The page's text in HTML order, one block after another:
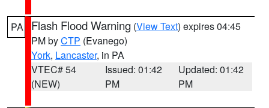
PA Flash Flood Warning (View Text) expires 04:45
PM byCTP (Evanego)
York, Lancaster, in PA
VTEC# 54
(NEW)
Issued: 01:42
PM
Updated: 01:42
PM